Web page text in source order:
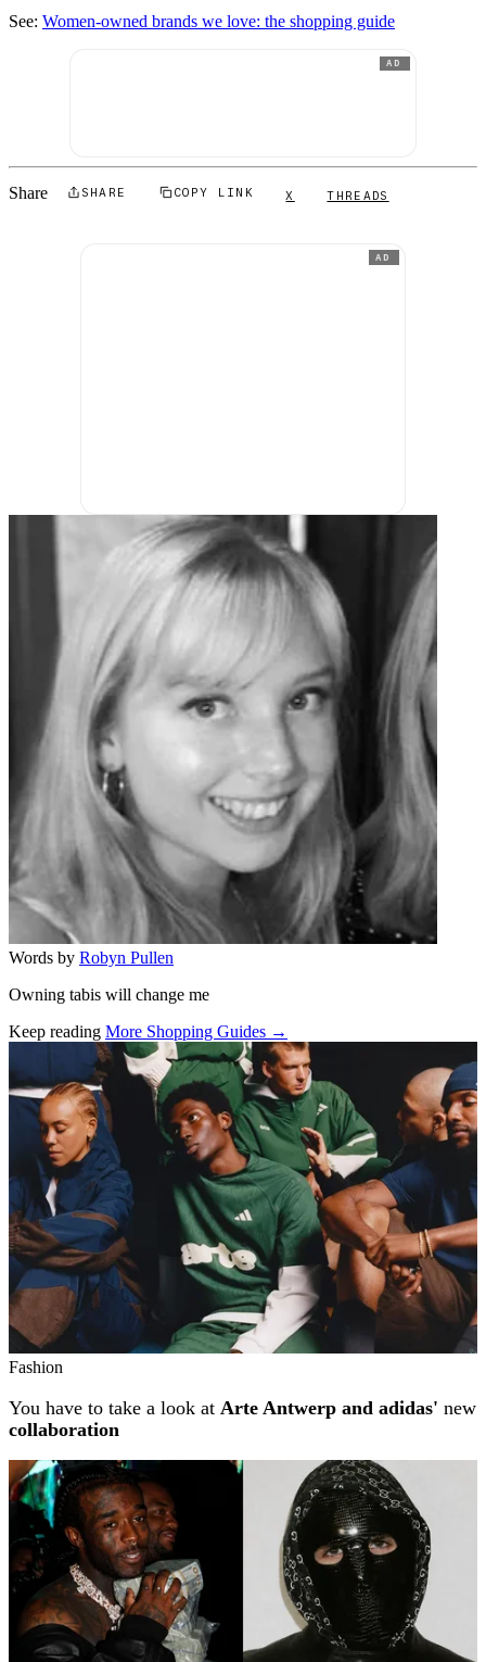
See: Women-owned brands we love: the shopping guide
AD
Share SHARE COPY LINK X THREADS
AD
Words by Robyn Pullen
Owning tabis will change me
Keep reading More Shopping Guides →
Related stories
Fashion
You have to take a look at Arte Antwerp and adidas' new
collaboration